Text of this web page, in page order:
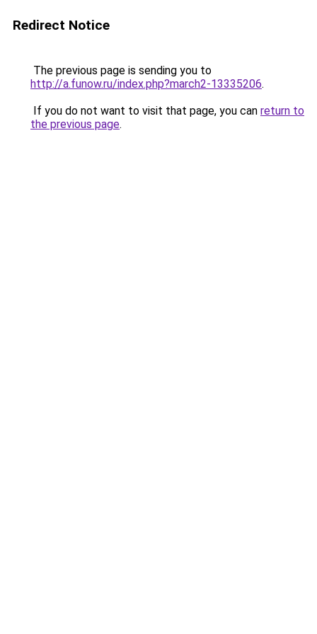
Redirect Notice
The previous page is sending you to
http://a.funow.ru/index.php?march2-13335206.
If you do not want to visit that page, you can return to
the previous page.